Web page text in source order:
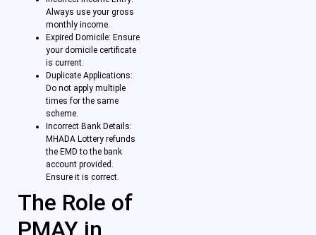
Always use your gross
monthly income.
Expired Domicile: Ensure
your domicile certificate
is current.
Duplicate Applications:
Do not apply multiple
times for the same
scheme.
Incorrect Bank Details:
MHADA Lottery refunds
the EMD to the bank
account provided.
Ensure it is correct.
The Role of
PMAY in